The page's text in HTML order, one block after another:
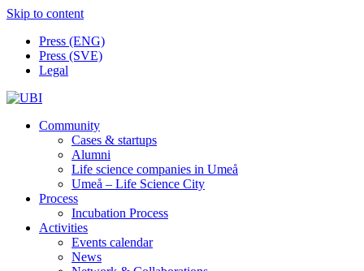
Skip to content
Press (ENG)
Press (SVE)
Legal
Community
Cases & startups
Alumni
Life science companies in Umeå
Umeå – Life Science City
Process
Incubation Process
Activities
Events calendar
News